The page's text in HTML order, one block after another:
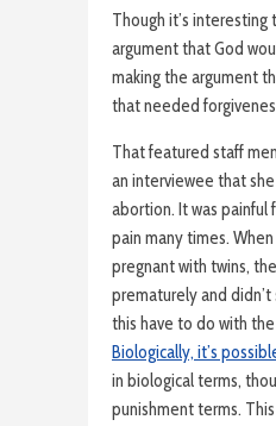
Though it’s
argument that God
making the argument
that needed
That featured staff
an interviewee that
abortion. It was painful
pain many times.
pregnant with twins,
prematurely and didn’t
this have to do with
Biologically, it’s
in biological terms,
punishment terms.